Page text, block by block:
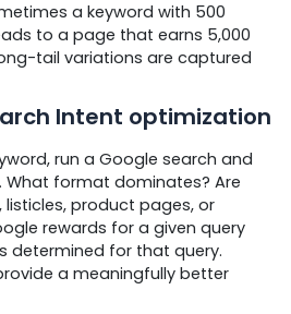
a keyword with 500
to a page that earns 5,000
tail variations are captured
Intent optimization
run a Google search and
format dominates? Are
product pages, or
rewards for a given query
determined for that query.
a meaningfully better